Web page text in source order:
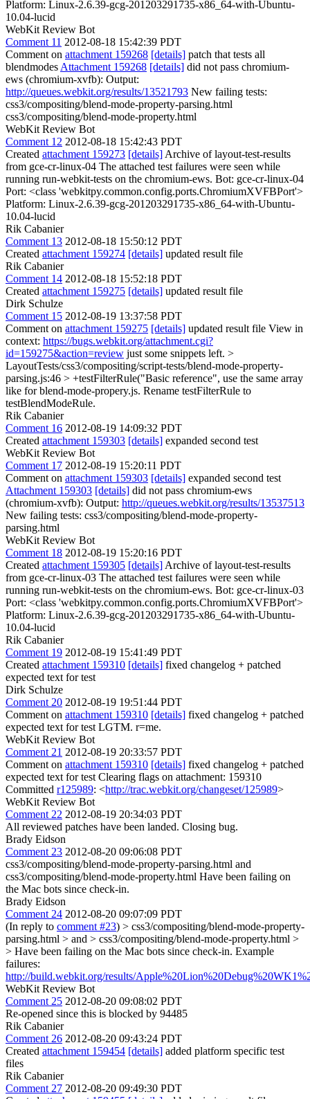
Platform: Linux-2.6.39-gcg-201203291735-x86_64-with-Ubuntu-
10.04-lucid
WebKit Review Bot
Comment 11 2012-08-18 15:42:39 PDT
Comment on attachment 159268 [details] patch that tests all
blendmodes Attachment 159268 [details] did not pass chromium-
ews (chromium-xvfb): Output:
http://queues.webkit.org/results/13521793 New failing tests:
css3/compositing/blend-mode-property-parsing.html
css3/compositing/blend-mode-property.html
WebKit Review Bot
Comment 12 2012-08-18 15:42:43 PDT
Created attachment 159273 [details] Archive of layout-test-results
from gce-cr-linux-04 The attached test failures were seen while
running run-webkit-tests on the chromium-ews. Bot: gce-cr-linux-04
Port: <class 'webkitpy.common.config.ports.ChromiumXVFBPort'>
Platform: Linux-2.6.39-gcg-201203291735-x86_64-with-Ubuntu-
10.04-lucid
Rik Cabanier
Comment 13 2012-08-18 15:50:12 PDT
Created attachment 159274 [details] updated result file
Rik Cabanier
Comment 14 2012-08-18 15:52:18 PDT
Created attachment 159275 [details] updated result file
Dirk Schulze
Comment 15 2012-08-19 13:37:58 PDT
Comment on attachment 159275 [details] updated result file View in
context: https://bugs.webkit.org/attachment.cgi?
id=159275&action=review just some snippets left. >
LayoutTests/css3/compositing/script-tests/blend-mode-property-
parsing.js:46 > +testFilterRule("Basic reference", use the same array
like for blend-mode-propery.js. Rename testFilterRule to
testBlendModeRule.
Rik Cabanier
Comment 16 2012-08-19 14:09:32 PDT
Created attachment 159303 [details] expanded second test
WebKit Review Bot
Comment 17 2012-08-19 15:20:11 PDT
Comment on attachment 159303 [details] expanded second test
Attachment 159303 [details] did not pass chromium-ews
(chromium-xvfb): Output: http://queues.webkit.org/results/13537513
New failing tests: css3/compositing/blend-mode-property-
parsing.html
WebKit Review Bot
Comment 18 2012-08-19 15:20:16 PDT
Created attachment 159305 [details] Archive of layout-test-results
from gce-cr-linux-03 The attached test failures were seen while
running run-webkit-tests on the chromium-ews. Bot: gce-cr-linux-03
Port: <class 'webkitpy.common.config.ports.ChromiumXVFBPort'>
Platform: Linux-2.6.39-gcg-201203291735-x86_64-with-Ubuntu-
10.04-lucid
Rik Cabanier
Comment 19 2012-08-19 15:41:49 PDT
Created attachment 159310 [details] fixed changelog + patched
expected text for test
Dirk Schulze
Comment 20 2012-08-19 19:51:44 PDT
Comment on attachment 159310 [details] fixed changelog + patched
expected text for test LGTM. r=me.
WebKit Review Bot
Comment 21 2012-08-19 20:33:57 PDT
Comment on attachment 159310 [details] fixed changelog + patched
expected text for test Clearing flags on attachment: 159310
Committed r125989: <http://trac.webkit.org/changeset/125989>
WebKit Review Bot
Comment 22 2012-08-19 20:34:03 PDT
All reviewed patches have been landed. Closing bug.
Brady Eidson
Comment 23 2012-08-20 09:06:08 PDT
css3/compositing/blend-mode-property-parsing.html and
css3/compositing/blend-mode-property.html Have been failing on
the Mac bots since check-in.
Brady Eidson
Comment 24 2012-08-20 09:07:09 PDT
(In reply to comment #23) > css3/compositing/blend-mode-property-
parsing.html > and > css3/compositing/blend-mode-property.html >
> Have been failing on the Mac bots since check-in. Example
failures:
http://build.webkit.org/results/
WebKit Review Bot
Comment 25 2012-08-20 09:08:02 PDT
Re-opened since this is blocked by 94485
Rik Cabanier
Comment 26 2012-08-20 09:43:24 PDT
Created attachment 159454 [details] added platform specific test
files
Rik Cabanier
Comment 27 2012-08-20 09:49:30 PDT